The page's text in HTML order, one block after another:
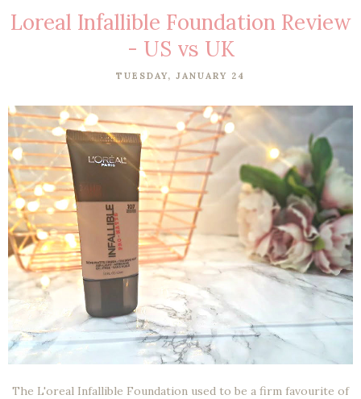
Loreal Infallible Foundation Review
- US vs UK
TUESDAY, JANUARY 24
The L'oreal Infallible Foundation used to be a firm favourite of